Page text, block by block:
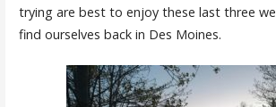
trying are best to enjoy these last three
find ourselves back in Des Moines.